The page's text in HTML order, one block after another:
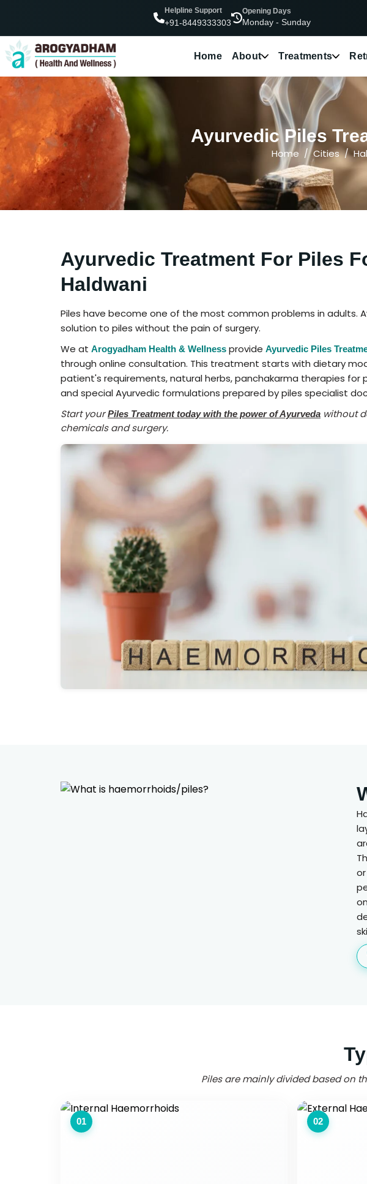
Helpline Support
+91-8449333303
Opening Days
Monday - Sunday
Home About Treatments
Ayurvedic Piles
Home Cities
Ayurvedic Treatment For Piles
Haldwani
Piles have become one of the most common problems in adults.
solution to piles without the pain of surgery.
We at Arogyadham Health & Wellness provide Ayurvedic Piles
through online consultation. This treatment starts with dietary
patient's requirements, natural herbs, panchakarma therapies for
and special Ayurvedic formulations prepared by piles specialist
Start yourPiles Treatment today with the power of Ayurveda without
chemicals and surgery.
Piles are mainly divided based on
01 02